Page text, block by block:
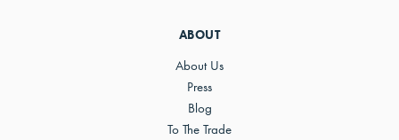
ABOUT
About Us
Press
Blog
To The Trade